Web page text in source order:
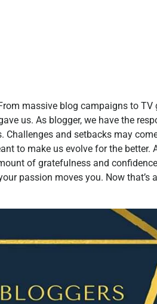
massive blog campaigns to TV
us. As blogger, we have the
and setbacks may
to make us evolve for the better.
of gratefulness and
passion moves you. Now that’s